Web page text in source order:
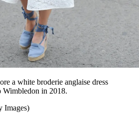
a white broderie anglaise dress
Wimbledon in 2018.
Images)